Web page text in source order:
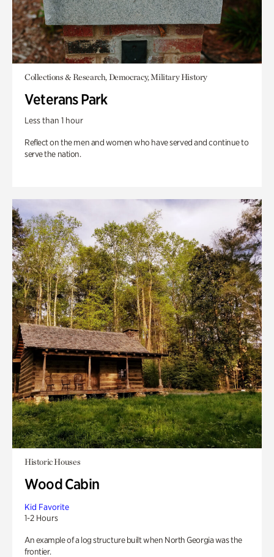
Collections & Research, Democracy, Military History
Veterans Park
Less than 1 hour
Reflect on the men and women who have served and continue to
serve the nation.
Historic Houses
Wood Cabin
Kid Favorite
1-2 Hours
An example of a log structure built when North Georgia was the
frontier.